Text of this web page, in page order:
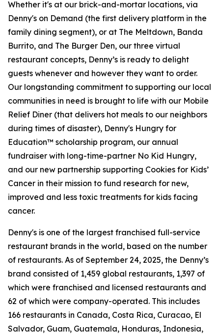
Whether it's at our brick-and-mortar locations, via
Denny's on Demand (the first delivery platform in the
family dining segment), or at The Meltdown, Banda
Burrito, and The Burger Den, our three virtual
restaurant concepts, Denny’s is ready to delight
guests whenever and however they want to order.
Our longstanding commitment to supporting our local
communities in need is brought to life with our Mobile
Relief Diner (that delivers hot meals to our neighbors
during times of disaster), Denny's Hungry for
Education™ scholarship program, our annual
fundraiser with long-time-partner No Kid Hungry,
and our new partnership supporting Cookies for Kids’
Cancer in their mission to fund research for new,
improved and less toxic treatments for kids facing
cancer.
Denny's is one of the largest franchised full-service
restaurant brands in the world, based on the number
of restaurants. As of September 24, 2025, the Denny’s
brand consisted of 1,459 global restaurants, 1,397 of
which were franchised and licensed restaurants and
62 of which were company-operated. This includes
166 restaurants in Canada, Costa Rica, Curacao, El
Salvador, Guam, Guatemala, Honduras, Indonesia,